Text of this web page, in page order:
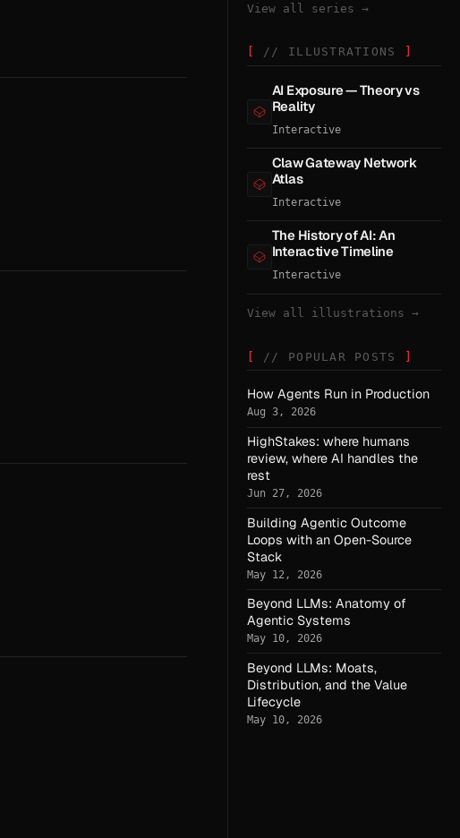
View all series →
// ILLUSTRATIONS
AI Exposure — Theory vs
Reality
Interactive
Claw Gateway Network
Atlas
Interactive
The History of AI: An
Interactive Timeline
Interactive
View all illustrations →
// POPULAR POSTS
How Agents Run in Production
Aug 3, 2026
HighStakes: where humans
review, where AI handles the
rest
Jun 27, 2026
Building Agentic Outcome
Loops with an Open-Source
Stack
May 12, 2026
Beyond LLMs: Anatomy of
Agentic Systems
May 10, 2026
Beyond LLMs: Moats,
Distribution, and the Value
Lifecycle
May 10, 2026